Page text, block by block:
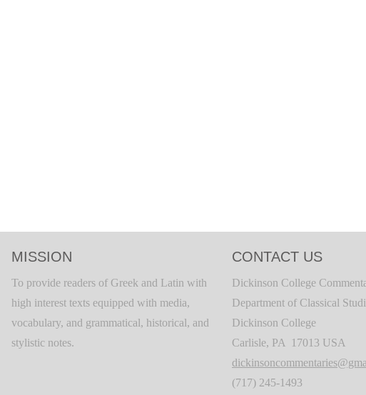
MISSION
To provide readers of Greek and Latin with
high interest texts equipped with media,
vocabulary, and grammatical, historical, and
stylistic notes.
CONTACT US
Dickinson College
Department of Classical
Dickinson College
Carlisle, PA 17013 USA
(717) 245-1493